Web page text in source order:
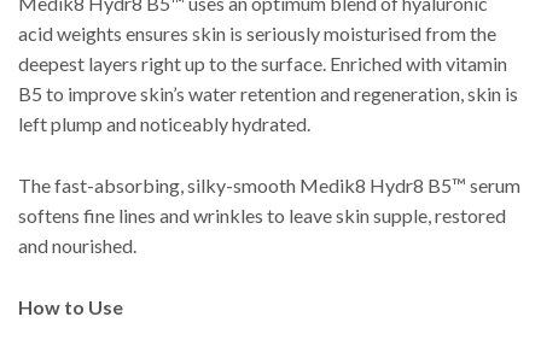
acid weights ensures skin is seriously moisturised from the
deepest layers right up to the surface. Enriched with vitamin
B5 to improve skin’s water retention and regeneration, skin is
left plump and noticeably hydrated.
The fast-absorbing, silky-smooth Medik8 Hydr8 B5™ serum
softens fine lines and wrinkles to leave skin supple, restored
and nourished.
How to Use